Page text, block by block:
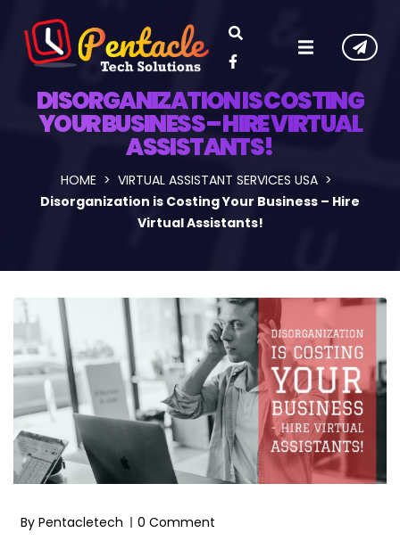
DISORGANIZATION IS COSTING
YOUR BUSINESS – HIRE VIRTUAL
ASSISTANTS!
HOME
VIRTUAL ASSISTANT SERVICES USA
Disorganization is Costing Your Business – Hire
Virtual Assistants!
By Pentacletech 0 Comment